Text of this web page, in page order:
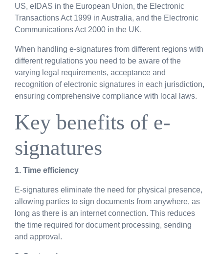
US, eIDAS in the European Union, the Electronic
Transactions Act 1999 in Australia, and the Electronic
Communications Act 2000 in the UK.
When handling e-signatures from different regions with
different regulations you need to be aware of the
varying legal requirements, acceptance and
recognition of electronic signatures in each jurisdiction,
ensuring comprehensive compliance with local laws.
Key benefits of e-
signatures
1. Time efficiency
E-signatures eliminate the need for physical presence,
allowing parties to sign documents from anywhere, as
long as there is an internet connection. This reduces
the time required for document processing, sending
and approval.